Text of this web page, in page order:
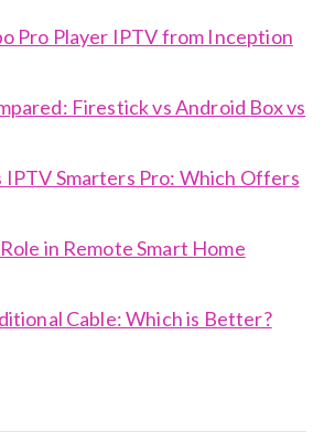
Pro Player IPTV from Inception
Firestick vs Android Box vs
IPTV Smarters Pro: Which Offers
in Remote Smart Home
Cable: Which is Better?